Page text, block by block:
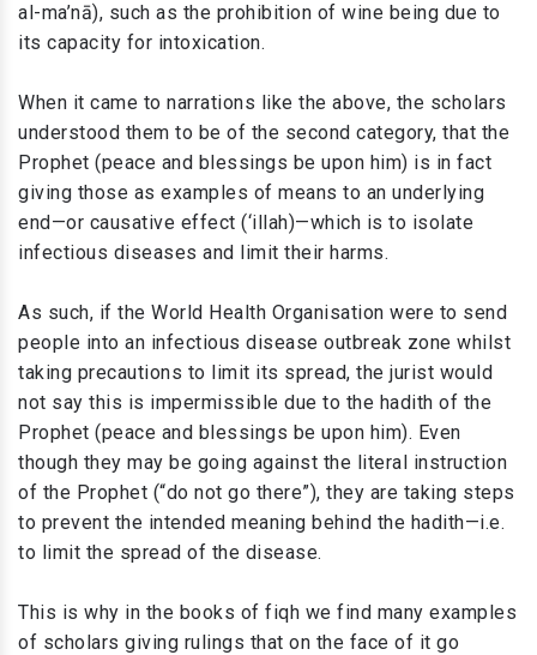
al-ma’nā), such as the prohibition of wine being due to
its capacity for intoxication.
When it came to narrations like the above, the scholars
understood them to be of the second category, that the
Prophet (peace and blessings be upon him) is in fact
giving those as examples of means to an underlying
end—or causative effect (‘illah)—which is to isolate
infectious diseases and limit their harms.
As such, if the World Health Organisation were to send
people into an infectious disease outbreak zone whilst
taking precautions to limit its spread, the jurist would
not say this is impermissible due to the hadith of the
Prophet (peace and blessings be upon him). Even
though they may be going against the literal instruction
of the Prophet (“do not go there”), they are taking steps
to prevent the intended meaning behind the hadith—i.e.
to limit the spread of the disease.
This is why in the books of fiqh we find many examples
of scholars giving rulings that on the face of it go